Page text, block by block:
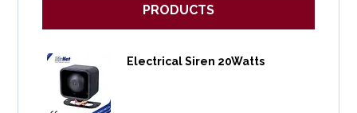
PRODUCTS
Electrical Siren 20Watts